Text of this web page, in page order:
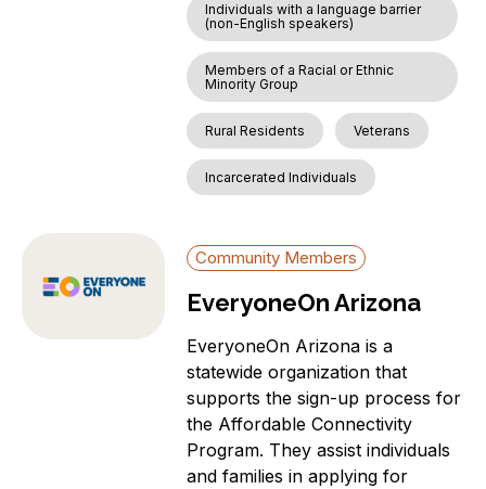
Individuals with a language barrier
(non-English speakers)
Members of a Racial or Ethnic
Minority Group
Rural Residents Veterans
Incarcerated Individuals
Community Members
EveryoneOn Arizona
EveryoneOn Arizona is a
statewide organization that
supports the sign-up process for
the Affordable Connectivity
Program. They assist individuals
and families in applying for